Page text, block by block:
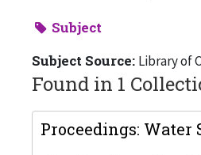
Subject
Subject Source: Library of
Found in 1
Proceedings: Water